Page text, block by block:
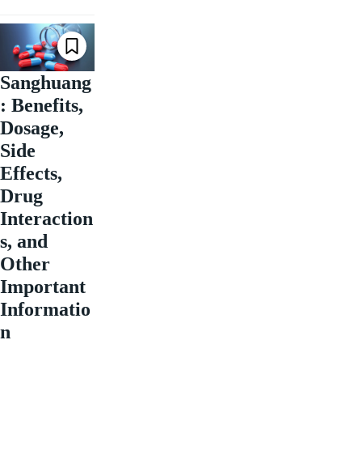
Sanghuang
: Benefits,
Dosage,
Side
Effects,
Drug
Interaction
s, and
Other
Important
Informatio
n